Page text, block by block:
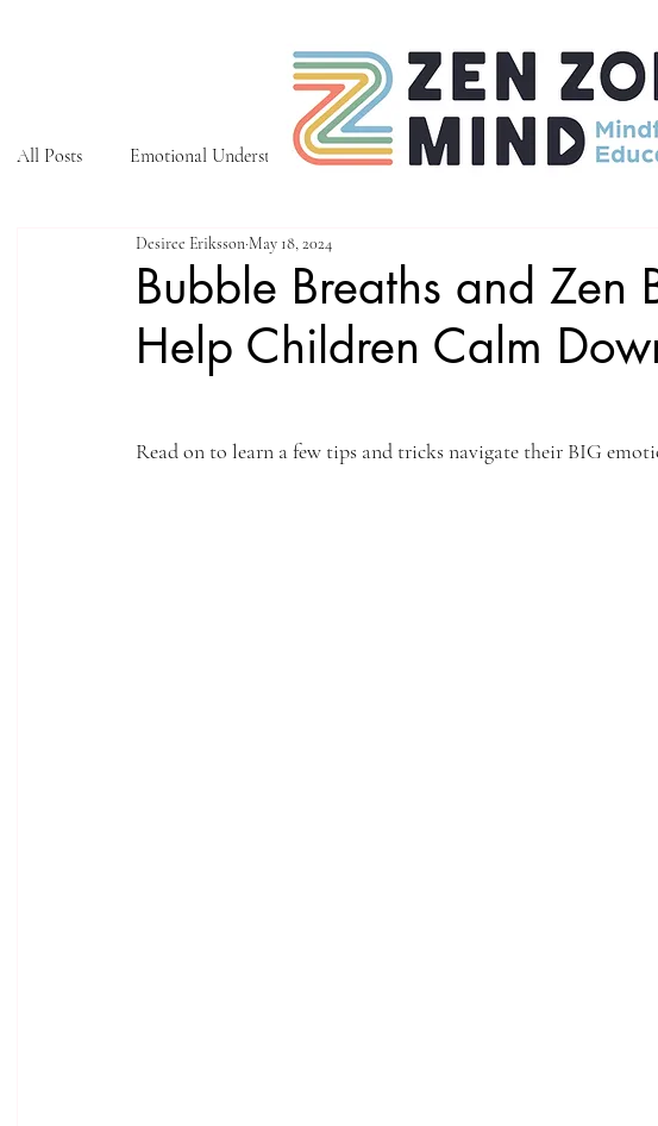
All Posts Emotional Understanding Tips to Manage Emotions
Bubble Breaths and Zen
Help Children Calm
Desiree Eriksson May 18, 2024
Read on to learn a few tips and tricks navigate their BIG